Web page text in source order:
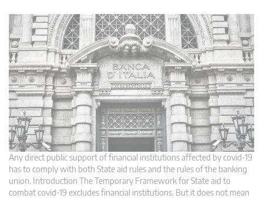
Any direct public support of financial institutions affected by covid-19
has to comply with both State aid rules and the rules of the banking
union. Introduction The Temporary Framework for State aid to
combat covid-19 excludes financial institutions. But it does not mean